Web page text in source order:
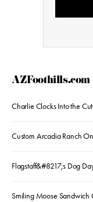
AZFoothills.com
Charlie Clocks Into the
Custom Arcadia Ranch
Flagstaff&#8217;s Dog
Smiling Moose Sandwich